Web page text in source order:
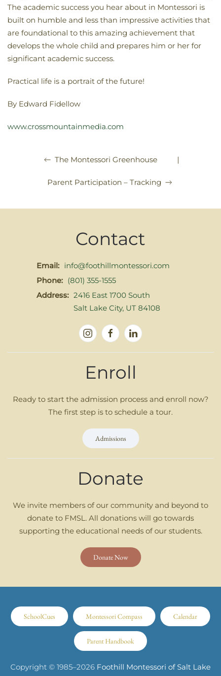
The academic success you hear about in Montessori is
built on humble and less than impressive activities that
are foundational to this amazing achievement that
develops the whole child and prepares him or her for
significant academic success.
Practical life is a portrait of the future!
By Edward Fidellow
www.crossmountainmedia.com
The Montessori Greenhouse |
Parent Participation – Tracking
Contact
Email: info@foothillmontessori.com
Phone: (801) 355-1555
Address: 2416 East 1700 South
Salt Lake City, UT 84108
Enroll
Ready to start the admission process and enroll now?
The first step is to schedule a tour.
Admissions
Donate
We invite members of our community and beyond to
donate to FMSL. All donations will go towards
supporting the educational needs of our students.
Donate Now
SchoolCues Montessori Compass Calendar
Parent Handbook
Copyright © 1985–2026 Foothill Montessori of Salt Lake